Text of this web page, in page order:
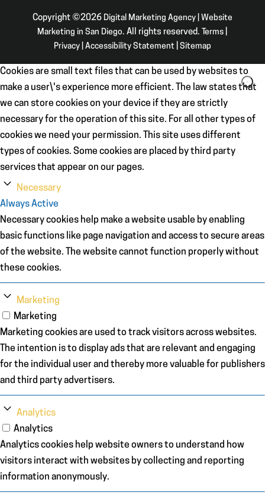
Copyright ©2026 Digital Marketing Agency | Website
Marketing in San Diego. All rights reserved. Terms
Privacy| Accessibility Statement| Sitemap
Cookies are small text files that can be used by websites to
make a user\'s experience more efficient. The law states that
we can store cookies on your device if they are strictly
necessary for the operation of this site. For all other types of
cookies we need your permission. This site uses different
types of cookies. Some cookies are placed by third party
services that appear on our pages.
Necessary
Always Active
Necessary cookies help make a website usable by enabling
basic functions like page navigation and access to secure areas
of the website. The website cannot function properly without
these cookies.
Marketing
Marketing
Marketing cookies are used to track visitors across websites.
The intention is to display ads that are relevant and engaging
for the individual user and thereby more valuable for publishers
and third party advertisers.
Analytics
Analytics
Analytics cookies help website owners to understand how
visitors interact with websites by collecting and reporting
information anonymously.